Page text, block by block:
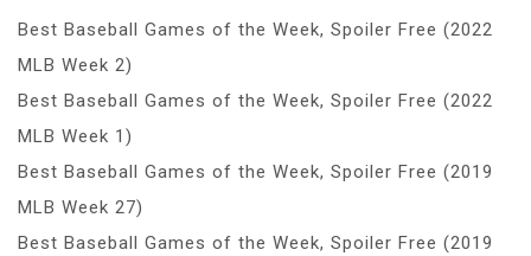
Best Baseball Games of the Week, Spoiler Free (2022
MLB Week 2)
Best Baseball Games of the Week, Spoiler Free (2022
MLB Week 1)
Best Baseball Games of the Week, Spoiler Free (2019
MLB Week 27)
Best Baseball Games of the Week, Spoiler Free (2019